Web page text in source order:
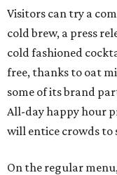
Visitors can try a
cold brew, a press
cold fashioned
free, thanks to oat
some of its brand
All-day happy hour
will entice crowds to
On the regular